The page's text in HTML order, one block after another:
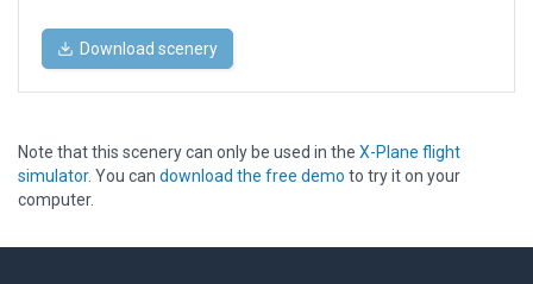
Download scenery
Note that this scenery can only be used in the X-Plane flight
simulator. You can download the free demo to try it on your
computer.